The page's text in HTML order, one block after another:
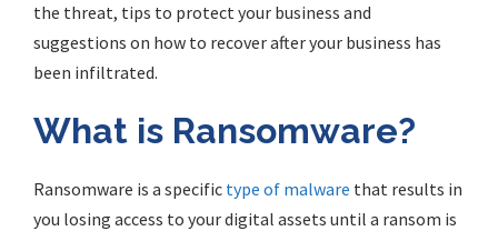
the threat, tips to protect your business and
suggestions on how to recover after your business has
been infiltrated.
What is Ransomware?
Ransomware is a specific type of malware that results in
you losing access to your digital assets until a ransom is